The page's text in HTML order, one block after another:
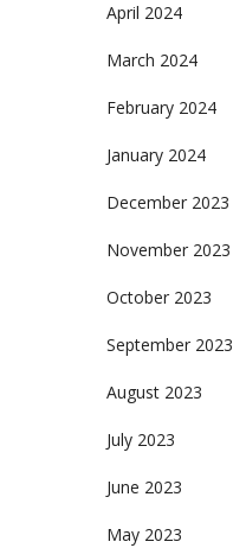
April 2024
March 2024
February 2024
January 2024
December 2023
November 2023
October 2023
September 2023
August 2023
July 2023
June 2023
May 2023